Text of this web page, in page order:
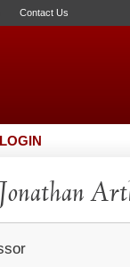
Contact Us